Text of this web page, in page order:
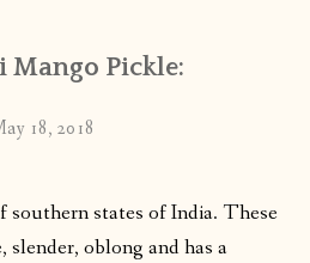
Mango Pickle:
18, 2018
southern states of India. These
slender, oblong and has a